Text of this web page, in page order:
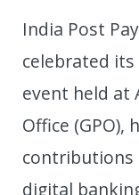
India Post
celebrated
event held at
Office
contributions
digital